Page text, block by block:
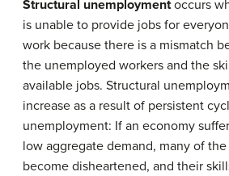
Structural unemploymentoccurs
is unable to provide jobs for
work because there is a mismatch
the unemployed workers and the
available jobs. Structural
increase as a result of persistent
unemployment: If an economy
low aggregate demand, many of
become disheartened, and their